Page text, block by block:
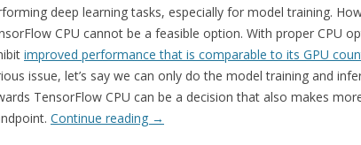
deep learning tasks, especially for model training.
CPU cannot be a feasible option. With proper CPU
improved performance that is comparable to its GPU
issue, let’s say we can only do the model training and
TensorFlow CPU can be a decision that also makes
Continue reading →